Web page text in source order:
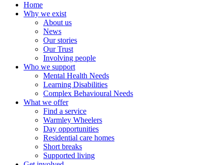
Home
Why we exist
About us
News
Our stories
Our Trust
Involving people
Who we support
Mental Health Needs
Learning Disabilities
Complex Behavioural Needs
What we offer
Find a service
Warmley Wheelers
Day opportunities
Residential care homes
Short breaks
Supported living